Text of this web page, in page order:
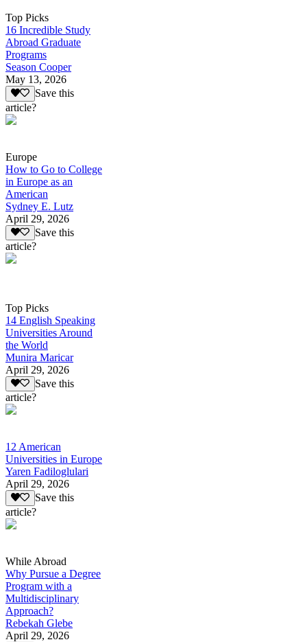
Top Picks
16 Incredible Study
Abroad Graduate
Programs
Season Cooper
May 13, 2026
Save this
article?
Europe
How to Go to College
in Europe as an
American
Sydney E. Lutz
April 29, 2026
Save this
article?
Top Picks
14 English Speaking
Universities Around
the World
Munira Maricar
April 29, 2026
Save this
article?
12 American
Universities in Europe
Yaren Fadiloglulari
April 29, 2026
Save this
article?
While Abroad
Why Pursue a Degree
Program with a
Multidisciplinary
Approach?
Rebekah Glebe
April 29, 2026